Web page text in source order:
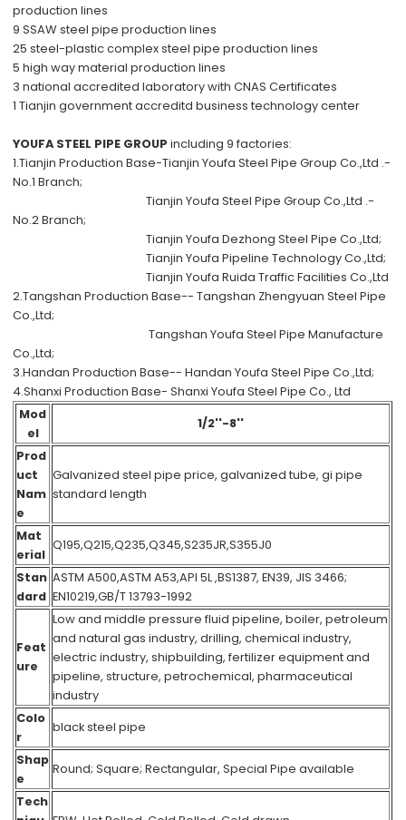
production lines
9 SSAW steel pipe production lines
25 steel-plastic complex steel pipe production lines
5 high way material production lines
3 national accredited laboratory with CNAS Certificates
1 Tianjin government accreditd business technology center
YOUFA STEEL PIPE GROUP including 9 factories:
1.Tianjin Production Base-Tianjin Youfa Steel Pipe Group Co.,Ltd .-
No.1 Branch;
Tianjin Youfa Steel Pipe Group Co.,Ltd .-
No.2 Branch;
Tianjin Youfa Dezhong Steel Pipe Co.,Ltd;
Tianjin Youfa Pipeline Technology Co.,Ltd;
Tianjin Youfa Ruida Traffic Facilities Co.,Ltd
2.Tangshan Production Base--Tangshan Zhengyuan Steel Pipe
Co.,Ltd;
Tangshan Youfa Steel Pipe Manufacture
Co.,Ltd;
3.Handan Production Base--Handan Youfa Steel Pipe Co.,Ltd;
4.Shanxi Production Base-Shanxi Youfa Steel Pipe Co., Ltd
Mod
el
1/2''-8''
Prod
uct
Nam
e
Galvanized steel pipe price, galvanized tube, gi pipe
standard length
Mat
erial
Q195,Q215,Q235,Q345,S235JR,S355J0
Stan
dard
ASTM A500,ASTM A53,API 5L ,BS1387, EN39, JIS 3466;
EN10219,GB/T 13793-1992
Feat
ure
Low and middle pressure fluid pipeline, boiler, petroleum
and natural gas industry, drilling, chemical industry,
electric industry, shipbuilding, fertilizer equipment and
pipeline, structure, petrochemical, pharmaceutical
industry
Colo
r
black steel pipe
Shap
e
Round; Square; Rectangular, Special Pipe available
Tech